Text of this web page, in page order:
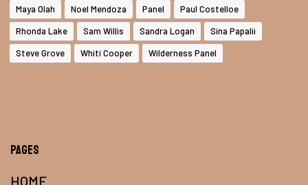
Maya Olah
Noel Mendoza Panel
Paul Costelloe
Rhonda Lake
Sam Willis Sandra Logan
Sina Papalii
Steve Grove
Whiti Cooper Wilderness Panel
Pages
HOME